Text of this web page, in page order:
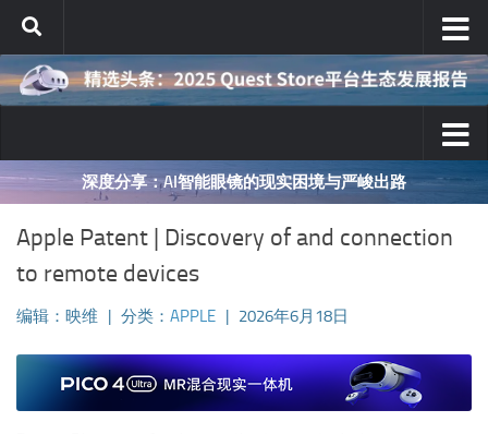
跳至内容
深度分享：AI智能眼镜的现实困境与严峻出路
Apple Patent | Discovery of and connection
to remote devices
编辑：映维 分类： APPLE 2026年6月18日